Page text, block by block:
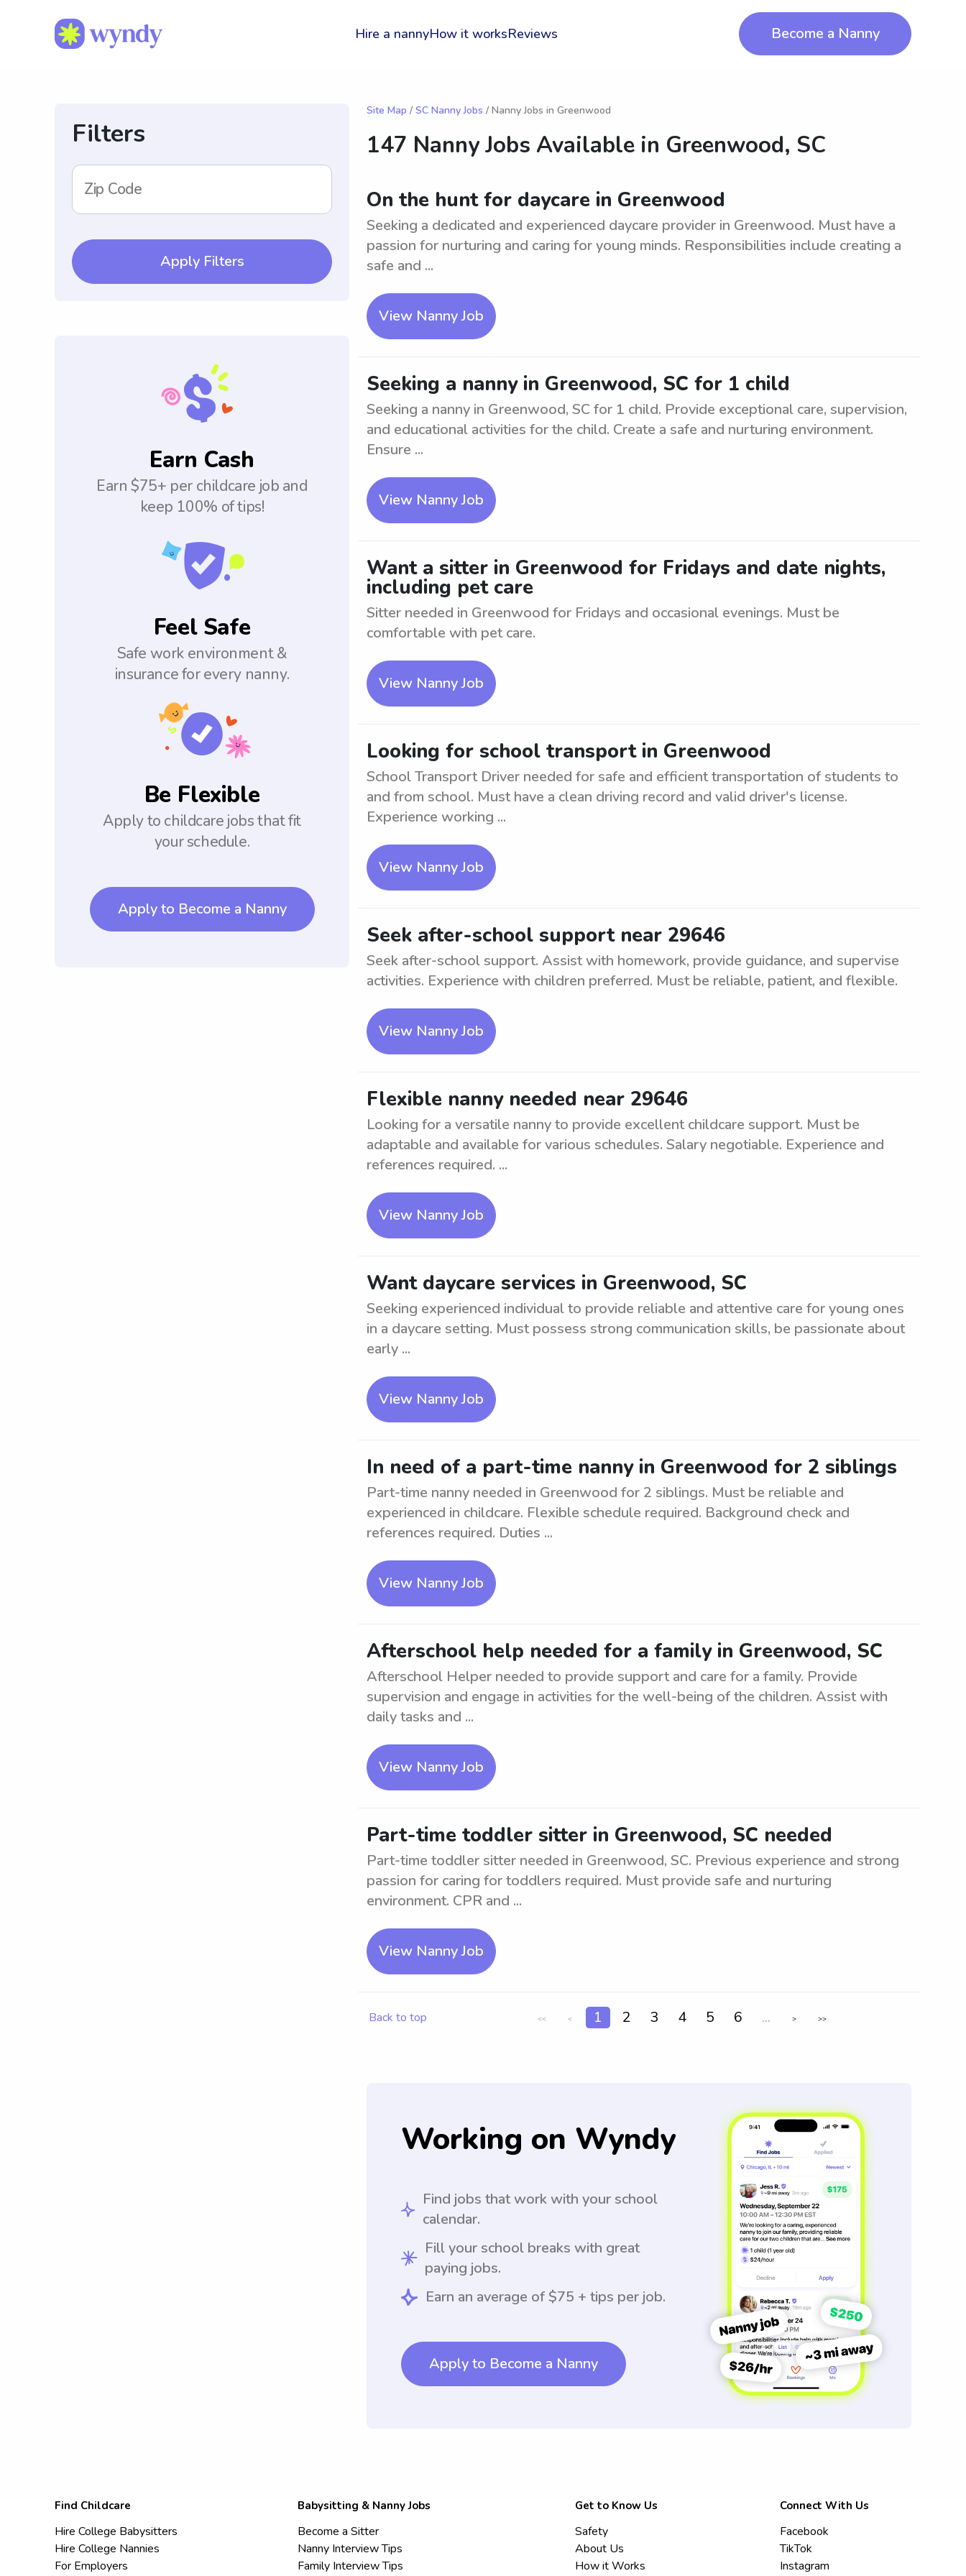
Hire a nannyHow it worksReviews Become a Nanny
Filters
Zip Code
Apply Filters
Earn Cash
Earn $75+ per childcare job and
keep 100% of tips!
Feel Safe
Safe work environment &
insurance for every nanny.
Be Flexible
Apply to childcare jobs that fit
your schedule.
Apply to Become a Nanny
Site Map / SC Nanny Jobs / Nanny Jobs in Greenwood
147 Nanny Jobs Available in Greenwood, SC
On the hunt for daycare in Greenwood
Seeking a dedicated and experienced daycare provider in Greenwood. Must have a
passion for nurturing and caring for young minds. Responsibilities include creating a
safe and ...
View Nanny Job
Seeking a nanny in Greenwood, SC for 1 child
Seeking a nanny in Greenwood, SC for 1 child. Provide exceptional care, supervision,
and educational activities for the child. Create a safe and nurturing environment.
Ensure ...
View Nanny Job
Want a sitter in Greenwood for Fridays and date nights,
including pet care
Sitter needed in Greenwood for Fridays and occasional evenings. Must be
comfortable with pet care.
View Nanny Job
Looking for school transport in Greenwood
School Transport Driver needed for safe and efficient transportation of students to
and from school. Must have a clean driving record and valid driver's license.
Experience working ...
View Nanny Job
Seek after-school support near 29646
Seek after-school support. Assist with homework, provide guidance, and supervise
activities. Experience with children preferred. Must be reliable, patient, and flexible.
View Nanny Job
Flexible nanny needed near 29646
Looking for a versatile nanny to provide excellent childcare support. Must be
adaptable and available for various schedules. Salary negotiable. Experience and
references required. ...
View Nanny Job
Want daycare services in Greenwood, SC
Seeking experienced individual to provide reliable and attentive care for young ones
in a daycare setting. Must possess strong communication skills, be passionate about
early ...
View Nanny Job
In need of a part-time nanny in Greenwood for 2 siblings
Part-time nanny needed in Greenwood for 2 siblings. Must be reliable and
experienced in childcare. Flexible schedule required. Background check and
references required. Duties ...
View Nanny Job
Afterschool help needed for a family in Greenwood, SC
Afterschool Helper needed to provide support and care for a family. Provide
supervision and engage in activities for the well-being of the children. Assist with
daily tasks and ...
View Nanny Job
Part-time toddler sitter in Greenwood, SC needed
Part-time toddler sitter needed in Greenwood, SC. Previous experience and strong
passion for caring for toddlers required. Must provide safe and nurturing
environment. CPR and ...
View Nanny Job
Back to top << < 1 2 3 4 5 6 ... > >>
Working on Wyndy
Find jobs that work with your school
calendar.
Fill your school breaks with great
paying jobs.
Earn an average of $75 + tips per job.
Apply to Become a Nanny
Find Childcare
Hire College Babysitters
Hire College Nannies
For Employers
Babysitting & Nanny Jobs
Become a Sitter
Nanny Interview Tips
Family Interview Tips
Get to Know Us
Safety
About Us
How it Works
Connect With Us
Facebook
TikTok
Instagram